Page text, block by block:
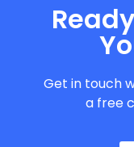
Get in touch
a free